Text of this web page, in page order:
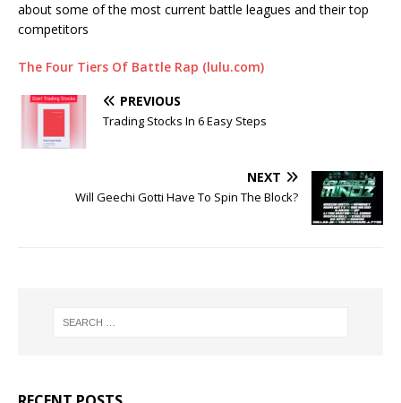
about some of the most current battle leagues and their top
competitors
The Four Tiers Of Battle Rap (lulu.com)
PREVIOUS
Trading Stocks In 6 Easy Steps
NEXT
Will Geechi Gotti Have To Spin The Block?